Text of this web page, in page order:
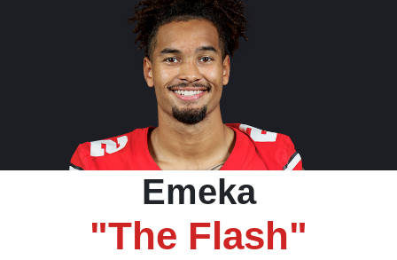
Emeka
"The Flash"